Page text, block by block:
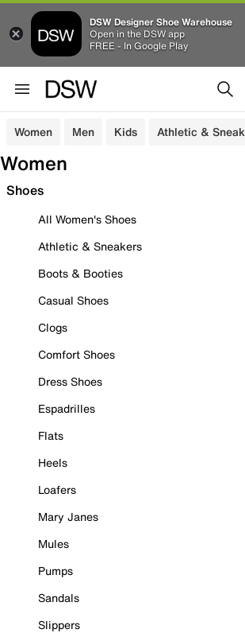
DSW Designer Shoe Warehouse
Open in the DSW app
FREE - In Google Play
Women Men Kids Athletic &
Women
Shoes
All Women's Shoes
Athletic & Sneakers
Boots & Booties
Casual Shoes
Clogs
Comfort Shoes
Dress Shoes
Espadrilles
Flats
Heels
Loafers
Mary Janes
Mules
Pumps
Sandals
Slippers